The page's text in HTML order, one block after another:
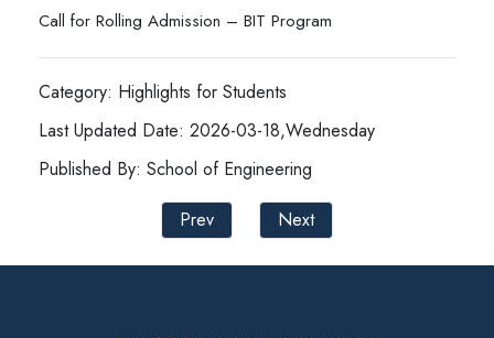
Call for Rolling Admission – BIT Program
Category: Highlights for Students
Last Updated Date: 2026-03-18,Wednesday
Published By: School of Engineering
Prev
Next